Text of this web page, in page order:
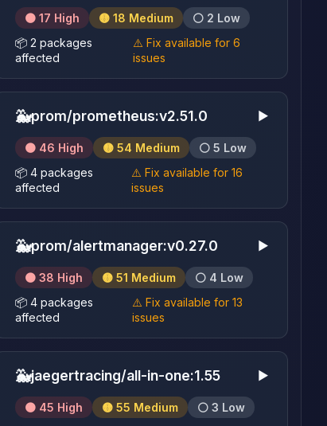
🟠 17 High 🟡 18 Medium
⚪ 2 Low
📦 2 packages
affected
⚠️ Fix available for 6
issues
🐳prom/prometheus:v2.51.0 ▶
🟠 46 High 🟡 54 Medium
⚪ 5 Low
📦 4 packages
affected
⚠️ Fix available for 16
issues
🐳prom/alertmanager:v0.27.0 ▶
🟠 38 High 🟡 51 Medium
⚪ 4 Low
📦 4 packages
affected
⚠️ Fix available for 13
issues
🐳jaegertracing/all-in-one:1.55 ▶
🟠 45 High 🟡 55 Medium
⚪ 3 Low